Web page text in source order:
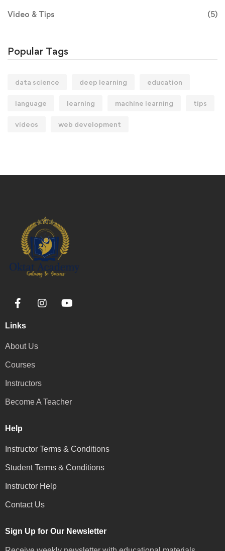
Video & Tips (5)
Popular Tags
data science deep learning education
language learning machine learning tips
videos web development
Links
About Us
Courses
Instructors
Become A Teacher
Help
Instructor Terms & Conditions
Student Terms & Conditions
Instructor Help
Contact Us
Sign Up for Our Newsletter